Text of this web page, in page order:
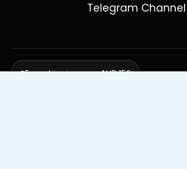
Telegram Channel
Free shipping over AUD 150